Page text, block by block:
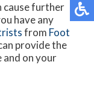
cause further
have any
from Foot
provide the
and on your